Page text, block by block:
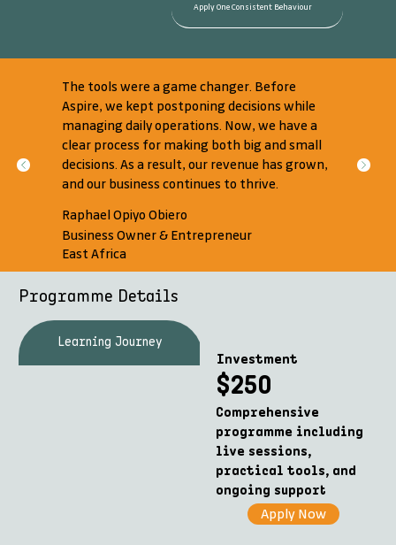
Apply One Consistent Behaviour
The tools were a game changer. Before
Aspire, we kept postponing decisions while
managing daily operations. Now, we have a
clear process for making both big and small
decisions. As a result, our revenue has grown,
and our business continues to thrive.
Raphael Opiyo Obiero
Business Owner & Entrepreneur
East Africa
Programme Details
Learning Journey
Investment
$250
Comprehensive
programme including
live sessions,
practical tools, and
ongoing support
Apply Now